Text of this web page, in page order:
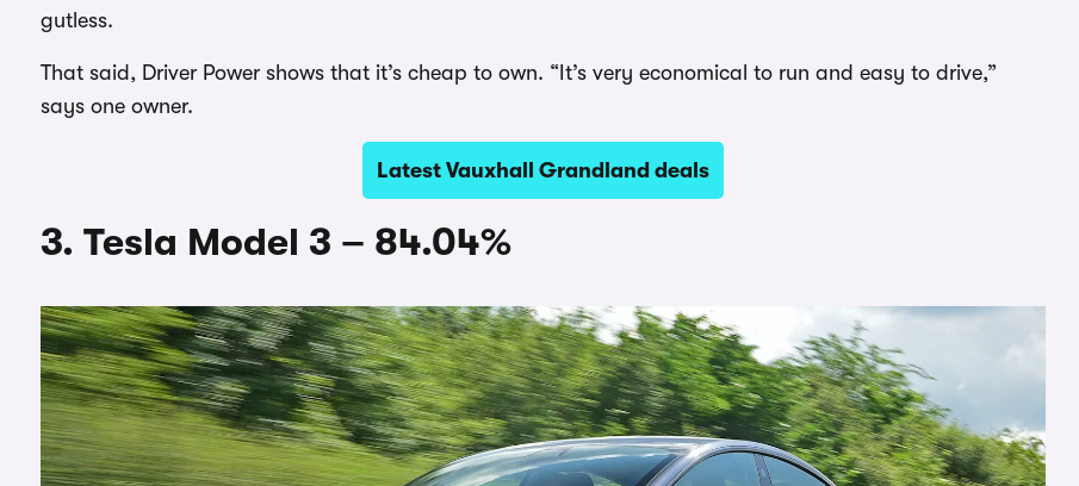
gutless.
That said, Driver Power shows that it’s cheap to own. “It’s very economical to run and easy to drive,”
says one owner.
Latest Vauxhall Grandland deals
3. Tesla Model 3 – 84.04%